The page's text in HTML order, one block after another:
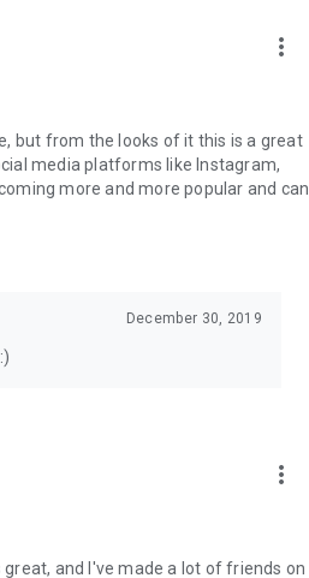
more_vert
but from the looks of it this is a great
media platforms like Instagram,
more and more popular and can
December 30, 2019
more_vert
and I've made a lot of friends on